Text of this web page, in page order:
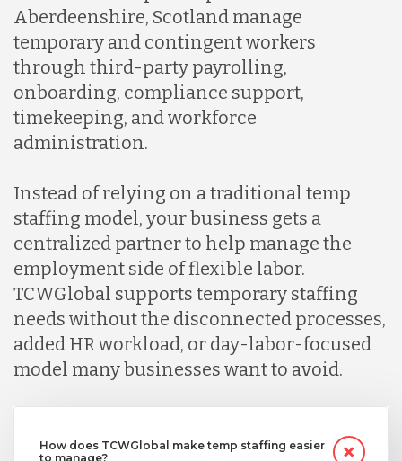
Aberdeenshire, Scotland manage
temporary and contingent workers
through third-party payrolling,
onboarding, compliance support,
timekeeping, and workforce
administration.
Instead of relying on a traditional temp
staffing model, your business gets a
centralized partner to help manage the
employment side of flexible labor.
TCWGlobal supports temporary staffing
needs without the disconnected processes,
added HR workload, or day-labor-focused
model many businesses want to avoid.
How does TCWGlobal make temp staffing easier
to manage?